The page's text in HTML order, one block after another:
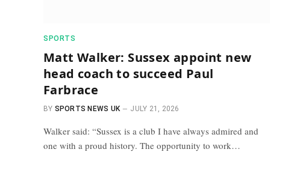
SPORTS
Matt Walker: Sussex appoint new
head coach to succeed Paul
Farbrace
BY SPORTS NEWS UK JULY 21, 2026
Walker said: “Sussex is a club I have always admired and
one with a proud history. The opportunity to work…